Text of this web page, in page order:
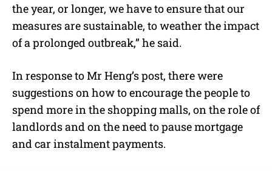
the year, or longer, we have to ensure that our
measures are sustainable, to weather the impact
of a prolonged outbreak,” he said.
In response to Mr Heng’s post, there were
suggestions on how to encourage the people to
spend more in the shopping malls, on the role of
landlords and on the need to pause mortgage
and car instalment payments.